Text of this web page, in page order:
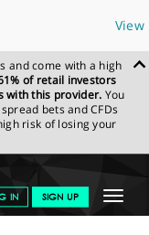
View
and come with a high
of retail investors
with this provider. You
bets and CFDs
risk of losing your
Toggle
IN SIGN UP
SPREADEX